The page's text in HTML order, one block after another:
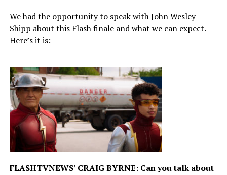
We had the opportunity to speak with John Wesley
Shipp about this Flash finale and what we can expect.
Here’s it is:
FLASHTVNEWS’ CRAIG BYRNE: Can you talk about